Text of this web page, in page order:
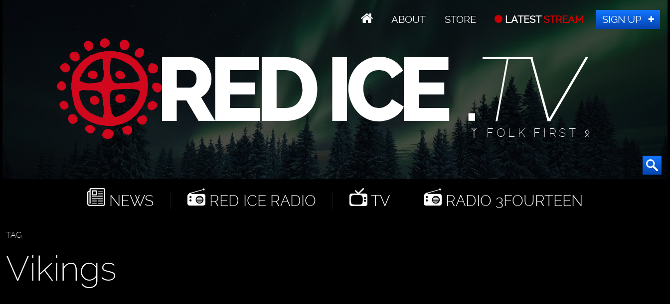
ABOUT STORE LATESTSTREAM SIGN UP
ᛉ FOLK FIRST ᛟ
NEWS RED ICE RADIO TV RADIO 3FOURTEEN
TAG
Vikings